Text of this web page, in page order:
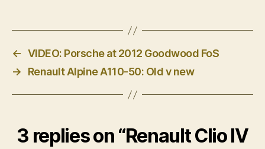
← VIDEO: Porsche at 2012 Goodwood FoS
→
Renault Alpine A110-50: Old v new
3 replies on “Renault Clio IV